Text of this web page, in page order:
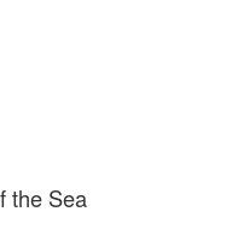
the Sea